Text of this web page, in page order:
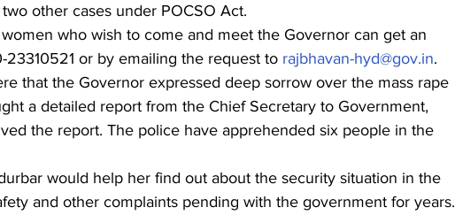
other cases under POCSO Act.
who wish to come and meet the Governor can get an
or by emailing the request to rajbhavan-hyd@gov.in.
that the Governor expressed deep sorrow over the mass rape
a detailed report from the Chief Secretary to Government,
the report. The police have apprehended six people in the
would help her find out about the security situation in the
and other complaints pending with the government for years.